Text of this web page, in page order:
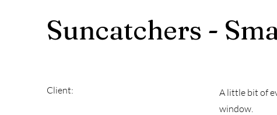
Suncatchers -
Client:
A little bit of
window.